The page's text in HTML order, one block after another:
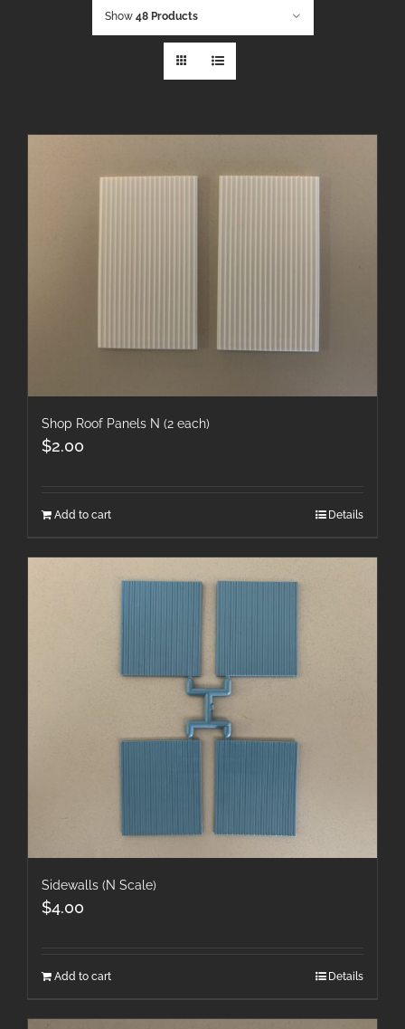
Show 48 Products
Shop Roof Panels N (2 each)
$2.00
Add to cart Details
Sidewalls (N Scale)
$4.00
Add to cart Details